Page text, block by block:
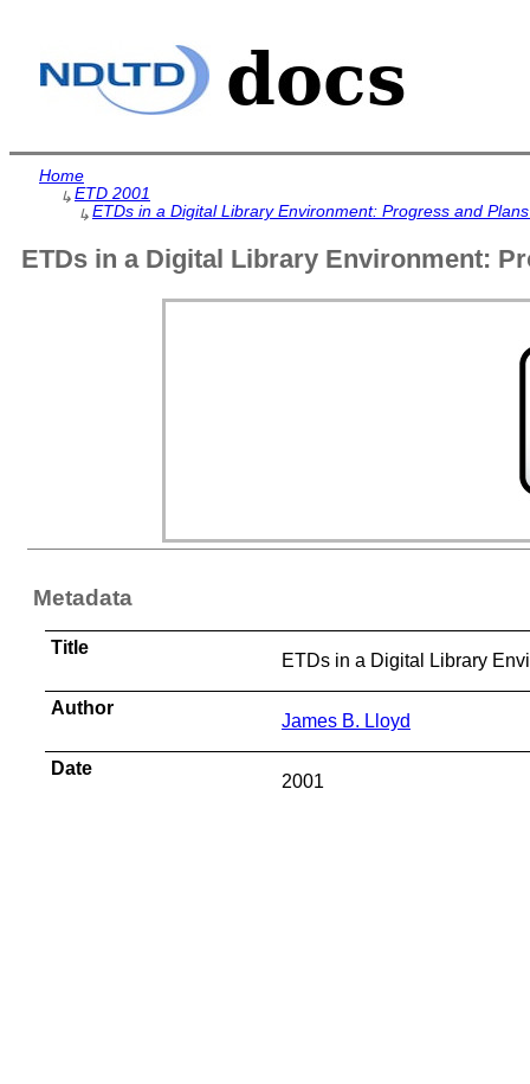
Home
↳ ETD 2001
↳ ETDs in a Digital Library Environment: Progress and
ETDs in a Digital Library Environment:
Metadata
Title
ETDs in a Digital Library
Author
James B. Lloyd
Date
2001